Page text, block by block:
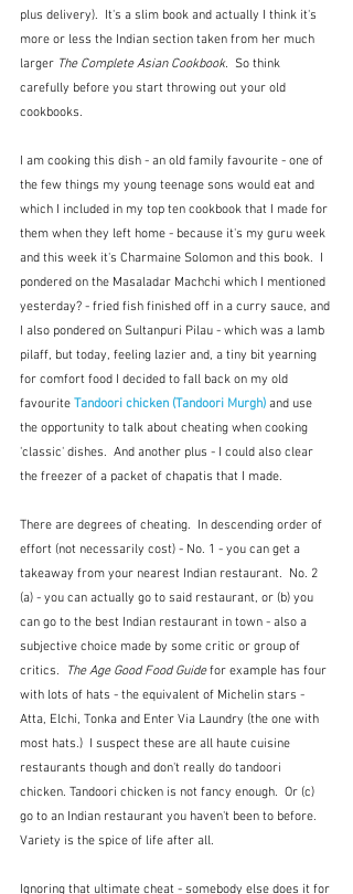
plus delivery).  It's a slim book and actually I think it's
more or less the Indian section taken from her much
larger The Complete Asian Cookbook. So think
carefully before you start throwing out your old
cookbooks.
I am cooking this dish - an old family favourite - one of
the few things my young teenage sons would eat and
which I included in my top ten cookbook that I made for
them when they left home - because it's my guru week
and this week it's Charmaine Solomon and this book.  I
pondered on the Masaladar Machchi which I mentioned
yesterday? - fried fish finished off in a curry sauce, and
I also pondered on Sultanpuri Pilau - which was a lamb
pilaff, but today, feeling lazier and, a tiny bit yearning
for comfort food I decided to fall back on my old
favourite Tandoori chicken (Tandoori Murgh) and use
the opportunity to talk about cheating when cooking
'classic' dishes.  And another plus - I could also clear
the freezer of a packet of chapatis that I made.
There are degrees of cheating.  In descending order of
effort (not necessarily cost) - No. 1 - you can get a
takeaway from your nearest Indian restaurant.  No. 2
(a) - you can actually go to said restaurant, or (b) you
can go to the best Indian restaurant in town - also a
subjective choice made by some critic or group of
critics.
The Age Good Food Guide for example has four
with lots of hats - the equivalent of Michelin stars -
Atta, Elchi, Tonka and Enter Via Laundry (the one with
most hats.)  I suspect these are all haute cuisine
restaurants though and don't really do tandoori
chicken. Tandoori chicken is not fancy enough.  Or (c)
go to an Indian restaurant you haven't been to before.
Variety is the spice of life after all.
Ignoring that ultimate cheat - somebody else does it for